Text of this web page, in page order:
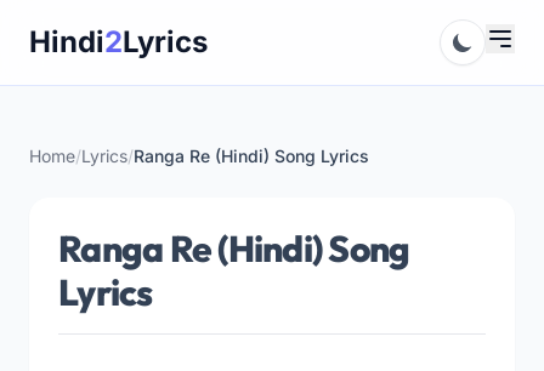
Hindi2Lyrics
Home/Lyrics/Ranga Re (Hindi) Song Lyrics
Ranga Re (Hindi) Song
Lyrics